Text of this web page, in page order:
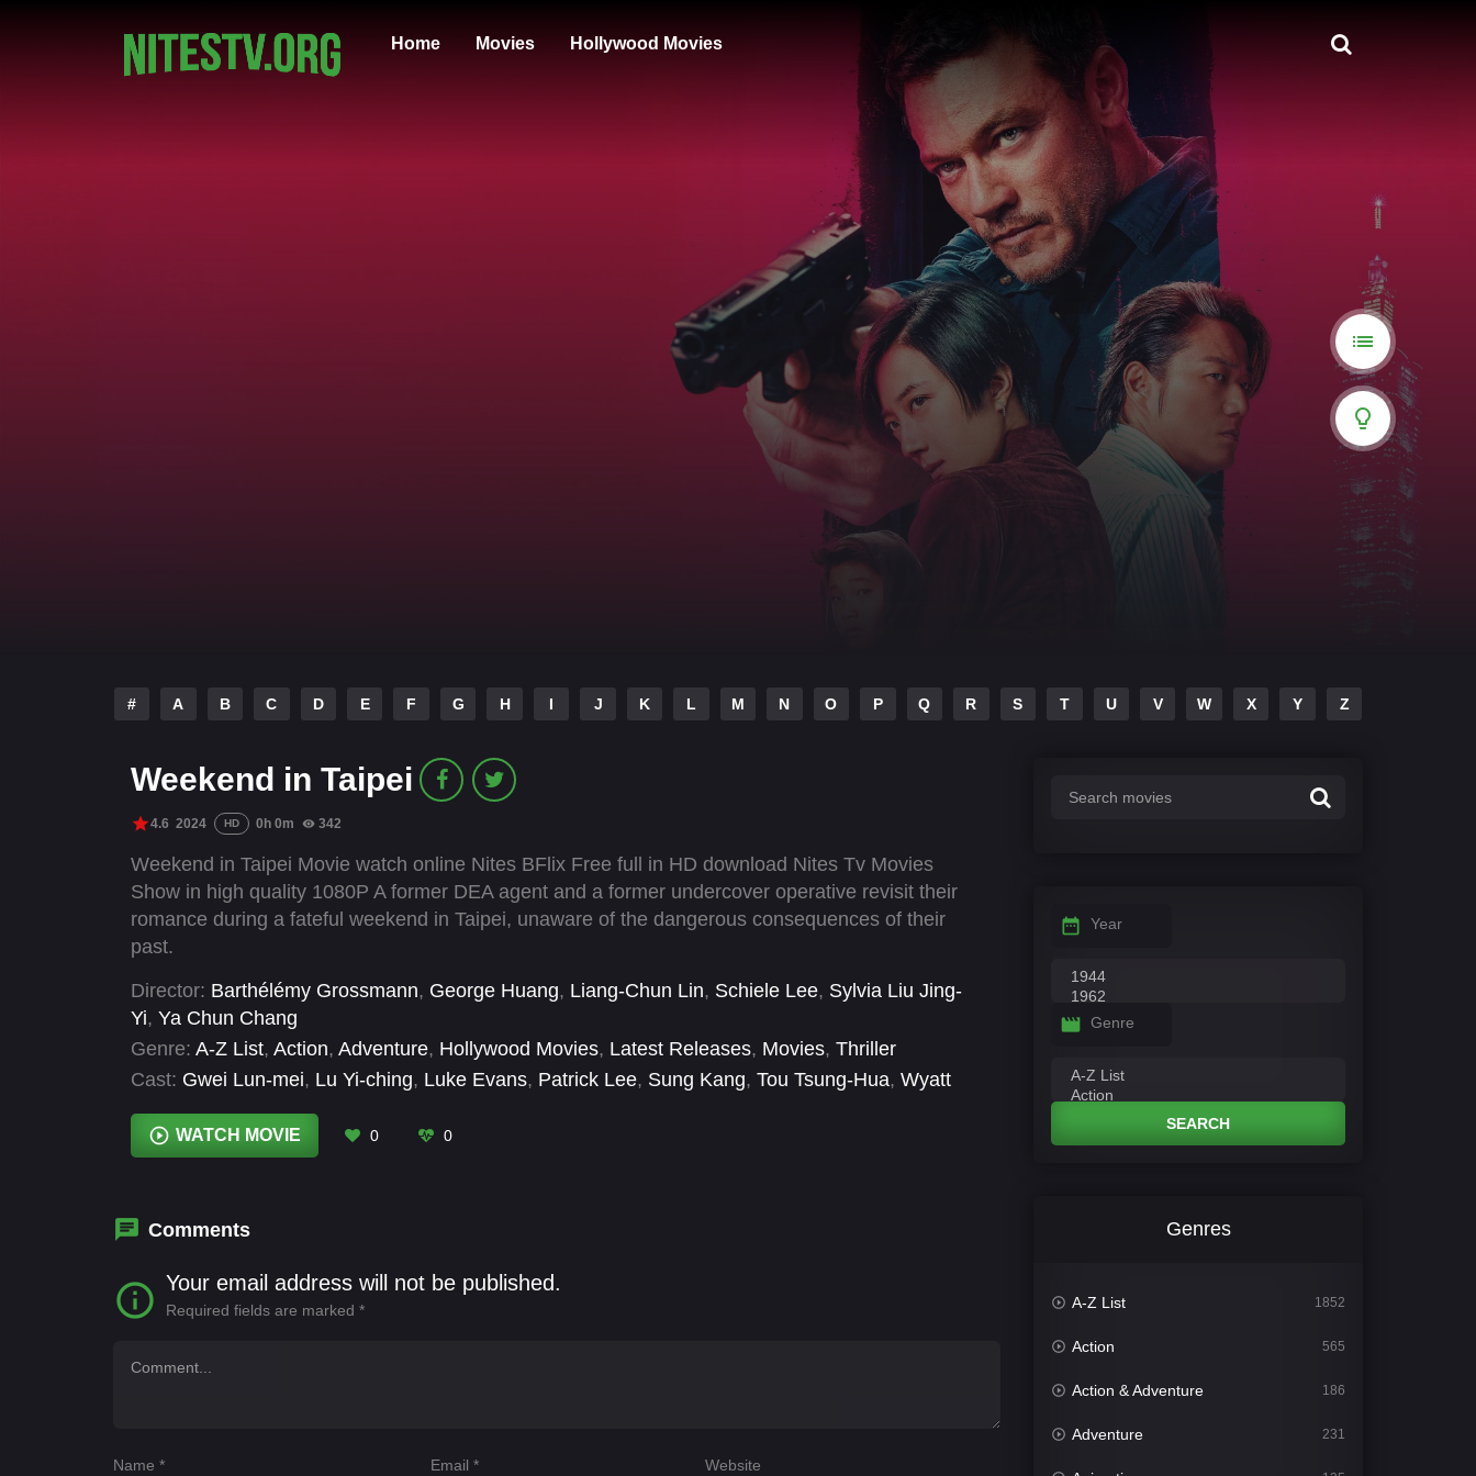
Home Movies Hollywood Movies
# A B C D E F G H I J K L M N O P Q R S T U V W X Y Z
Weekend in Taipei
4.6 2024 HD 0h 0m 342
Weekend in Taipei Movie watch online Nites BFlix Free full in HD download Nites Tv Movies
Show in high quality 1080P A former DEA agent and a former undercover operative revisit their
romance during a fateful weekend in Taipei, unaware of the dangerous consequences of their
past.
Director: Barthélémy Grossmann, George Huang, Liang-Chun Lin, Schiele Lee, Sylvia Liu Jing-
Yi, Ya Chun Chang
Genre: A-Z List, Action, Adventure, Hollywood Movies, Latest Releases, Movies, Thriller
Cast: Gwei Lun-mei, Lu Yi-ching, Luke Evans, Patrick Lee, Sung Kang, Tou Tsung-Hua, Wyatt
WATCH MOVIE 0 0
Comments
Your email address will not be published.
Required fields are marked *
Name * Email* Website
Year
Genre
SEARCH
Genres
A-Z List 1852
Action 565
Action & Adventure 186
Adventure 231